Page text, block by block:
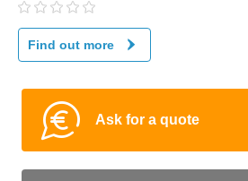
Find out more
Ask for a quote